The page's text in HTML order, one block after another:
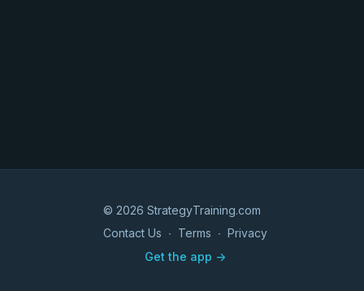
© 2026 StrategyTraining.com
Contact Us ∙ Terms ∙ Privacy
Get the app ->